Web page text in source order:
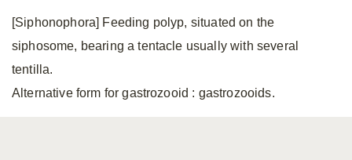
[Siphonophora] Feeding polyp, situated on the
siphosome, bearing a tentacle usually with several
tentilla.
Alternative form for gastrozooid : gastrozooids.